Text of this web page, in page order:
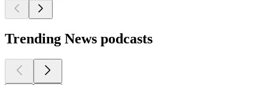
Trending News podcasts